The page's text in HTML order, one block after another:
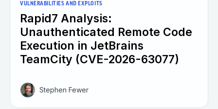
VULNERABILITIES AND EXPLOITS
Rapid7 Analysis:
Unauthenticated Remote Code
Execution in JetBrains
TeamCity (CVE-2026-63077)
Stephen Fewer